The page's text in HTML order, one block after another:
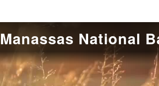
Manassas National